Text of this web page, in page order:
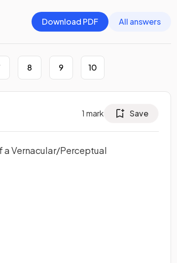
Download PDF
All answers
8 9 10
1 mark Save
a Vernacular/Perceptual